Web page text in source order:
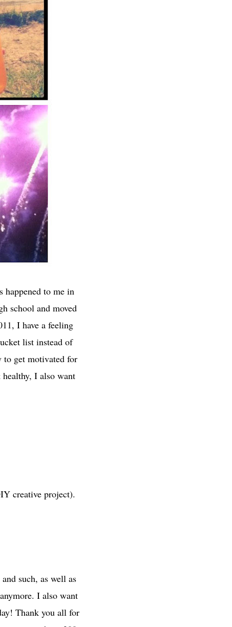
happened to me in
school and moved
I have a feeling
list instead of
to get motivated for
I also want
creative project).
such, as well as
I also want
Thank you all for